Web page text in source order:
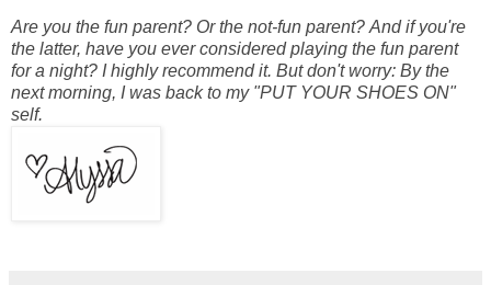
Are you the fun parent? Or the not-fun parent? And if you're
the latter, have you ever considered playing the fun parent
for a night? I highly recommend it. But don't worry: By the
next morning, I was back to my "PUT YOUR SHOES ON"
self.